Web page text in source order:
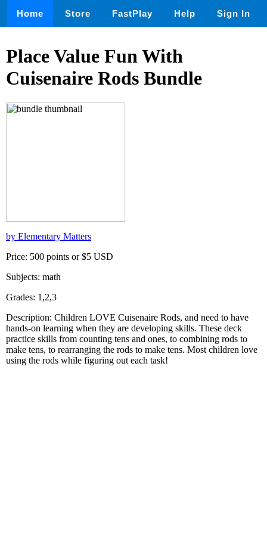
Home Store FastPlay Help Sign In
Place Value Fun With
Cuisenaire Rods Bundle
by Elementary Matters
Price: 500 points or $5 USD
Subjects: math
Grades: 1,2,3
Description: Children LOVE Cuisenaire Rods, and need to have
hands-on learning when they are developing skills. These deck
practice skills from counting tens and ones, to combining rods to
make tens, to rearranging the rods to make tens. Most children love
using the rods while figuring out each task!